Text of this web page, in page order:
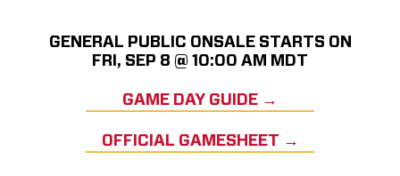
GENERAL PUBLIC ONSALE STARTS ON
FRI, SEP 8 @ 10:00 AM MDT
GAME DAY GUIDE →
OFFICIAL GAMESHEET →